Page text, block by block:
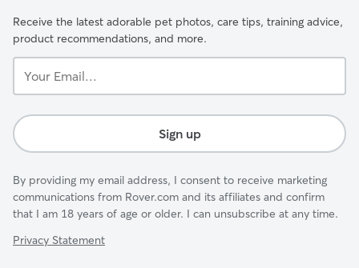
Receive the latest adorable pet photos, care tips, training advice,
product recommendations, and more.
Email...
Sign up
By providing my email address, I consent to receive marketing
communications from Rover.com and its affiliates and confirm
that I am 18 years of age or older. I can unsubscribe at any time.
Privacy Statement